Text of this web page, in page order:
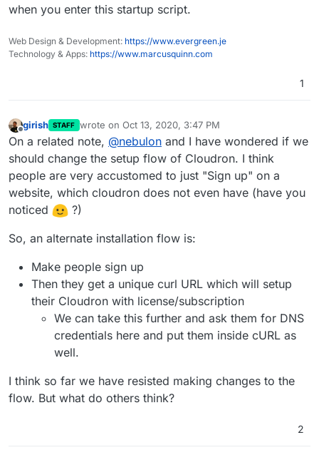
when you enter this startup script.
Web Design & Development: https://www.evergreen.je
Technology & Apps: https://www.marcusquinn.com
1
Offline
girish STAFF wrote on Oct 13, 2020, 3:47 PM
last edited by
On a related note, @nebulon and I have wondered if we
should change the setup flow of Cloudron. I think
people are very accustomed to just "Sign up" on a
website, which cloudron does not even have (have you
noticed
?)
So, an alternate installation flow is:
Make people sign up
Then they get a unique curl URL which will setup
their Cloudron with license/subscription
We can take this further and ask them for DNS
credentials here and put them inside cURL as
well.
I think so far we have resisted making changes to the
flow. But what do others think?
2